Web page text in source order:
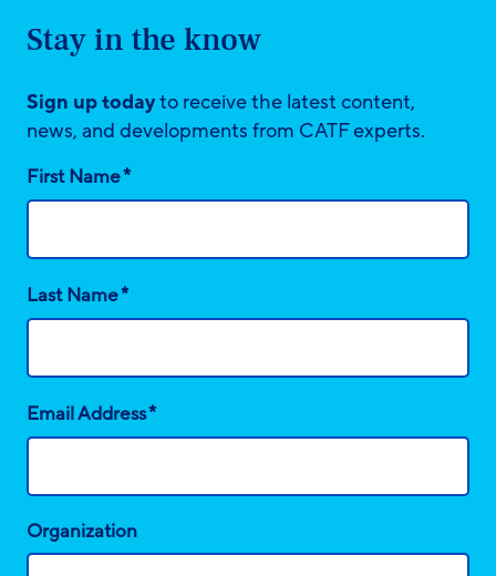
Stay in the know
Sign up todayto receive the latest content,
news, and developments from CATF experts.
First Name*
Last Name*
Email Address*
Organization